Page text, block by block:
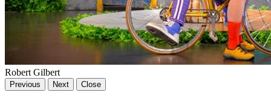
Robert Gilbert
Previous Next Close